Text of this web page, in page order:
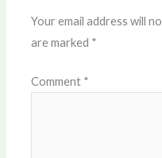
Your email address will
are marked *
Comment *